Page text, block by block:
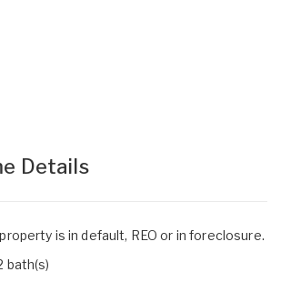
Details
is in default, REO or in foreclosure.
bath(s)